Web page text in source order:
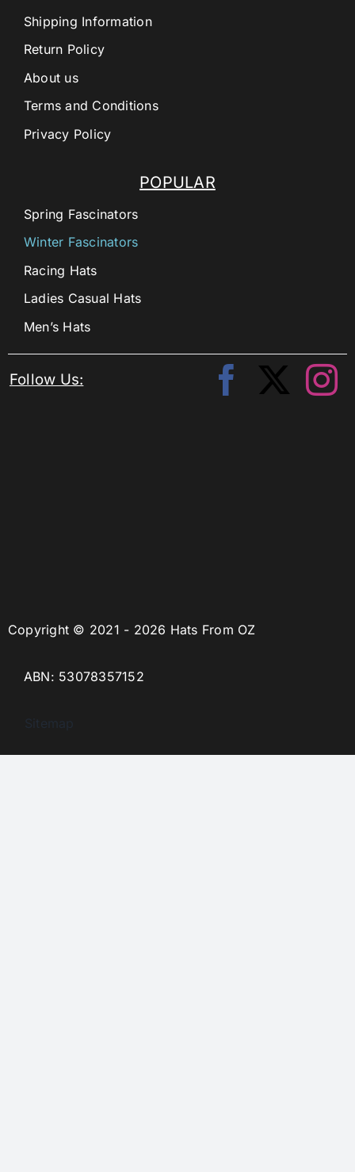
Copyright © 2021 - 2026 Hats From OZ
ABN: 53078357152
Sitemap
POPULAR
Spring Fascinators
Winter Fascinators
Racing Hats
Ladies Casual Hats
Men’s Hats
Shipping Information
Return Policy
About us
Terms and Conditions
Privacy Policy
Follow Us: